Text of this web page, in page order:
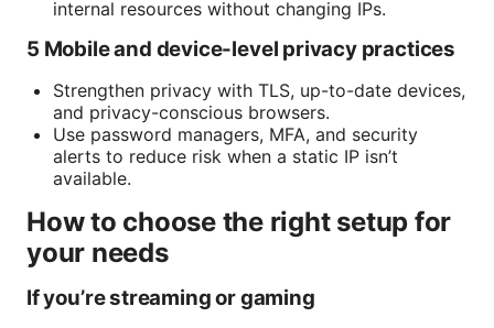
internal resources without changing IPs.
5 Mobile and device-level privacy practices
Strengthen privacy with TLS, up-to-date devices,
and privacy-conscious browsers.
Use password managers, MFA, and security
alerts to reduce risk when a static IP isn’t
available.
How to choose the right setup for
your needs
If you’re streaming or gaming